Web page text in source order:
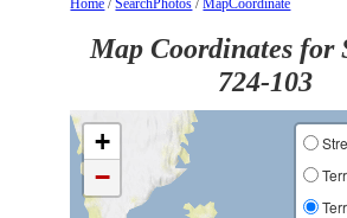
Home /SearchPhotos /MapCoordinate
Map Coordinates for
724-103
+
−